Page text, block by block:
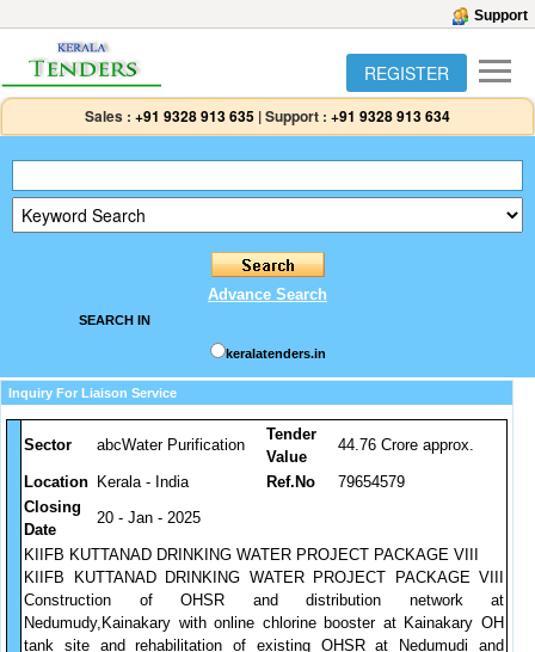
Support
REGISTER
Sales : +91 9328 913 635 |Support : +91 9328 913 634
Advance Search
SEARCH IN
keralatenders.in
Inquiry For Liaison Service
Sector abcWater Purification
Tender
Value
44.76 Crore approx.
Location Kerala - India Ref.No
79654579
Closing
Date
20 - Jan - 2025
KIIFB KUTTANAD DRINKING WATER PROJECT PACKAGE VIII
KIIFB KUTTANAD DRINKING WATER PROJECT PACKAGE VIII
Construction of OHSR and distribution network at
Nedumudy,Kainakary with online chlorine booster at Kainakary OH
tank site and rehabilitation of existing OHSR at Nedumudi and